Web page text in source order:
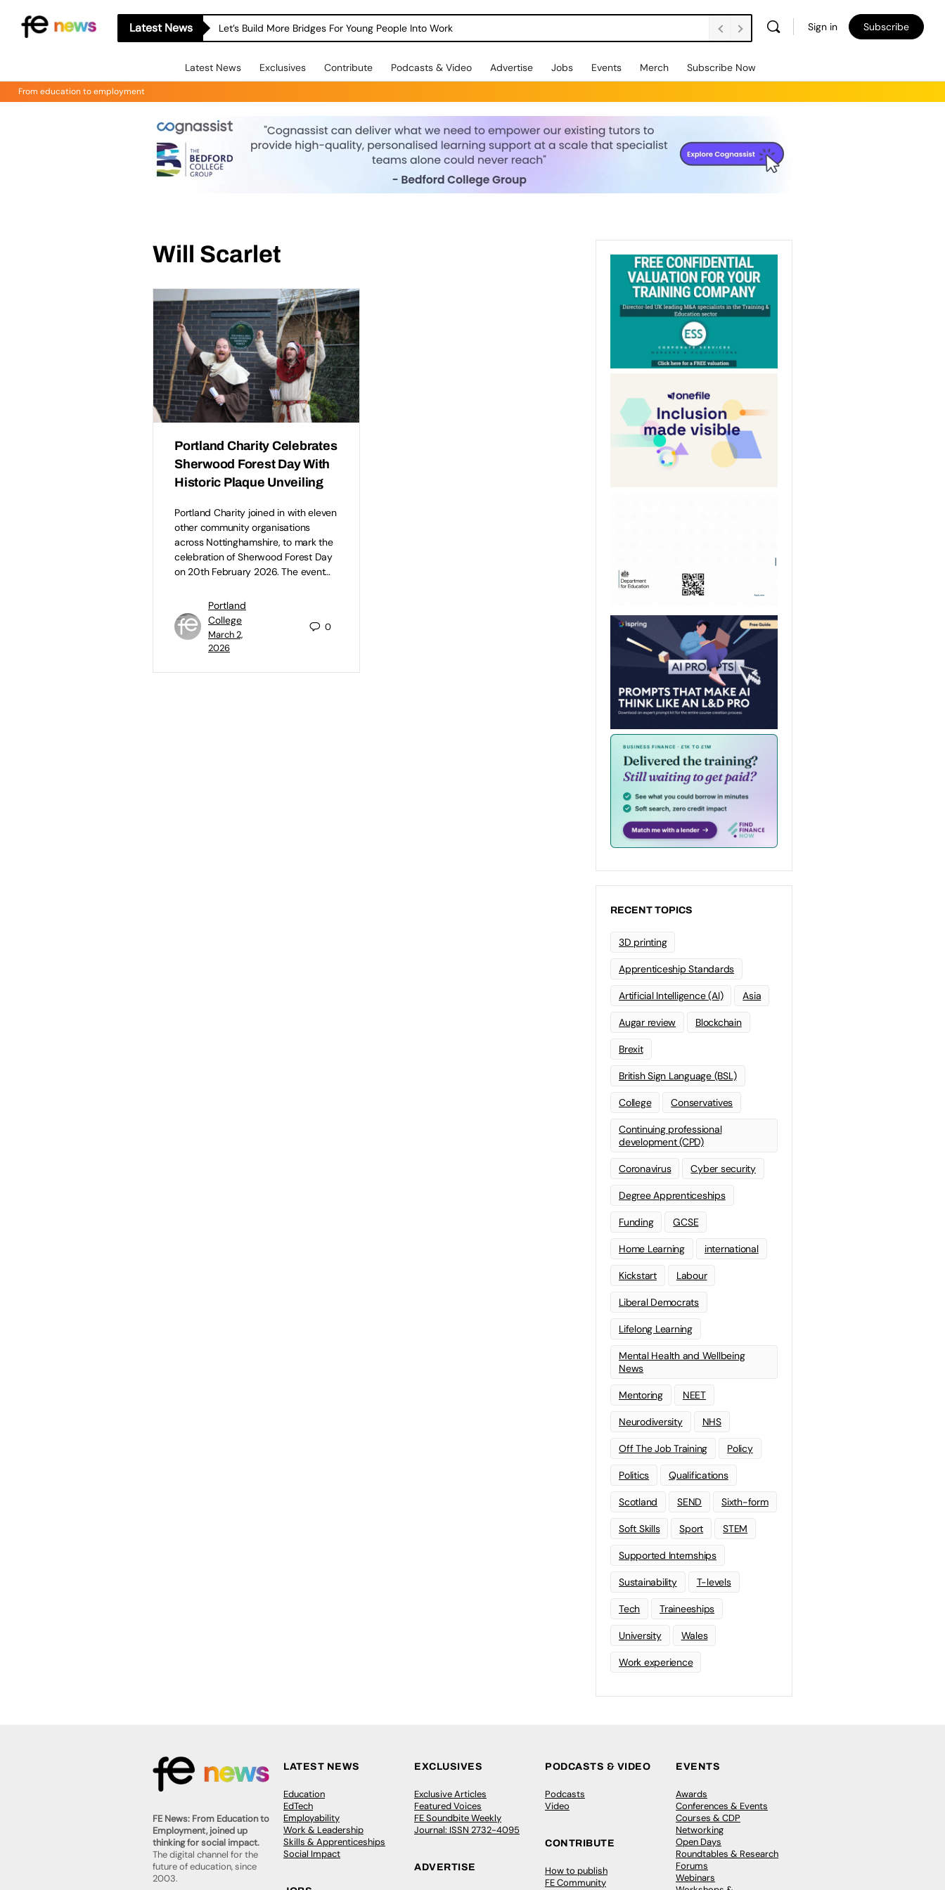
Latest News Let’s Build More Bridges For Young People Into Work Sign in Subscribe
Latest News Exclusives Contribute Podcasts & Video Advertise Jobs Events Merch Subscribe Now
From education to employment
Will Scarlet
Portland Charity Celebrates
Sherwood Forest Day With
Historic Plaque Unveiling
Portland Charity joined in with eleven
other community organisations
across Nottinghamshire, to mark the
celebration of Sherwood Forest Day
on 20th February 2026. The event…
Portland
College
March 2,
2026
0
RECENT TOPICS
3D printing
Apprenticeship Standards
Artificial Intelligence (AI) Asia
Augar review Blockchain
Brexit
British Sign Language (BSL)
College Conservatives
Continuing professional
development (CPD)
Coronavirus Cyber security
Degree Apprenticeships
Funding GCSE
Home Learning international
Kickstart Labour
Liberal Democrats
Lifelong Learning
Mental Health and Wellbeing
News
Mentoring NEET
Neurodiversity NHS
Off The Job Training Policy
Politics Qualifications
Scotland SEND Sixth-form
Soft Skills Sport STEM
Supported Internships
Sustainability T-levels
Tech Traineeships
University Wales
Work experience
FE News: From Education to
Employment, joined up
thinking for social impact.
The digital channel for the
future of education, since
2003.
LATEST NEWS
Education
EdTech
Employability
Work & Leadership
Skills & Apprenticeships
Social Impact
EXCLUSIVES
Exclusive Articles
Featured Voices
FE Soundbite Weekly
Journal: ISSN 2732-4095
ADVERTISE
PODCASTS & VIDEO
Podcasts
Video
CONTRIBUTE
How to publish
FE Community
EVENTS
Awards
Conferences & Events
Courses & CDP
Networking
Open Days
Roundtables & Research
Forums
Webinars